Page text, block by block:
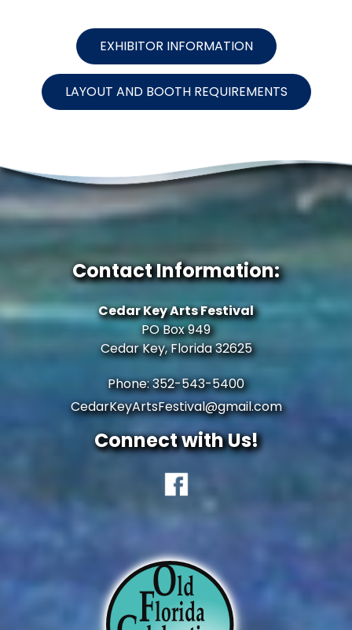
EXHIBITOR INFORMATION
LAYOUT AND BOOTH REQUIREMENTS
Contact Information:
Cedar Key Arts Festival
PO Box 949
Cedar Key, Florida 32625
Phone: 352-543-5400
CedarKeyArtsFestival@gmail.com
Connect with Us!